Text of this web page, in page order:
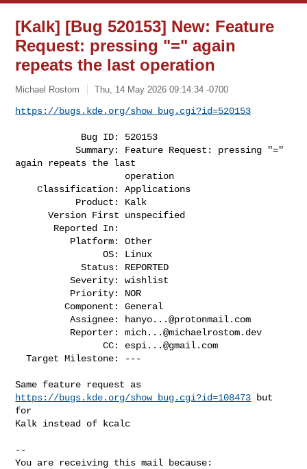
[Kalk] [Bug 520153] New: Feature
Request: pressing "=" again
repeats the last operation
Michael Rostom Thu, 14 May 2026 09:14:34 -0700
https://bugs.kde.org/show_bug.cgi?id=520153
           Summary: Feature Request: pressing "="
again repeats the last
    Classification: Applications
      Version First unspecified
                OS: Linux
            Status: REPORTED
          Severity: wishlist
         Component: General
          Assignee:
hanyo...@protonmail.com
          Reporter:
mich...@michaelrostom.dev
                CC:
espi...@gmail.com
  Target Milestone: ---
https://bugs.kde.org/show_bug.cgi?id=108473 but
for
Kalk instead of kcalc
--
You are receiving this mail because: